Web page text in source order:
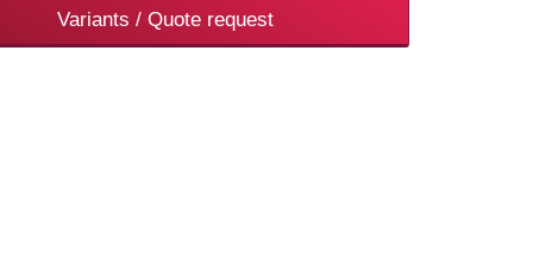
Variants / Quote request